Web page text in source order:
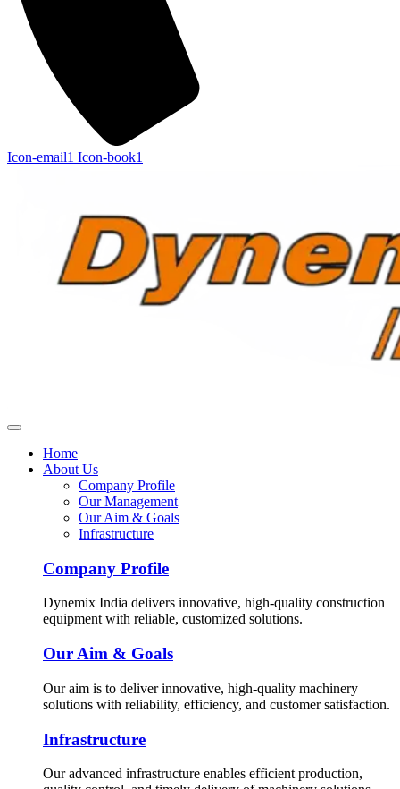
Icon-email1 Icon-book1
Home
About Us
Company Profile
Our Management
Our Aim & Goals
Infrastructure
Company Profile
Dynemix India delivers innovative, high-quality construction
equipment with reliable, customized solutions.
Our Aim & Goals
Our aim is to deliver innovative, high-quality machinery
solutions with reliability, efficiency, and customer satisfaction.
Infrastructure
Our advanced infrastructure enables efficient production,